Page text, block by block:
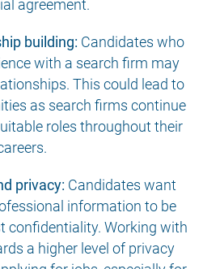
agreement.
building: Candidates who
with a search firm may
This could lead to
as search firms continue
roles throughout their
privacy: Candidates want
information to be
confidentiality. Working with
a higher level of privacy